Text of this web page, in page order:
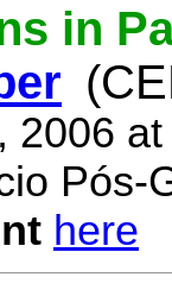
in
2006
Pós-
here